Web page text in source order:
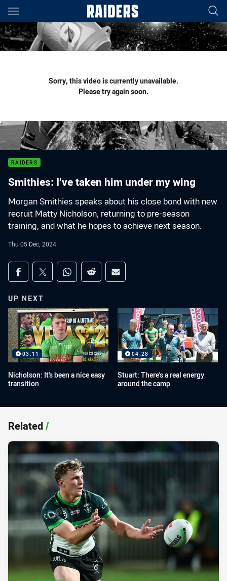
Main
You have skipped the navigation, tab for page content
Sorry, this video is currently unavailable.
Please try again soon.
RAIDERS
Smithies: I’ve taken him under my wing
Morgan Smithies speaks about his close bond with new
recruit Matty Nicholson, returning to pre-season
training, and what he hopes to achieve next season.
Thu 05 Dec, 2024
Share on social media
Share via Facebook
Share via Twitter
Share via Whats-app
Share via Reddit
Share via Email
UP NEXT
03:11
Nicholson: It's been a nice easy
transition
04:28
Stuart: There's a real energy
around the camp
Related/